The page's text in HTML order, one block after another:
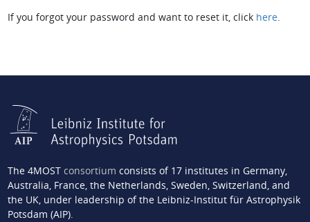
If you forgot your password and want to reset it, click here.
The 4MOST consortium consists of 17 institutes in Germany,
Australia, France, the Netherlands, Sweden, Switzerland, and
the UK, under leadership of the Leibniz-Institut für Astrophysik
Potsdam (AIP).